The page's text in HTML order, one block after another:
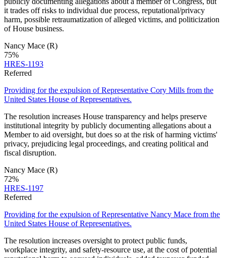
it trades off risks to individual due process, reputational/privacy
harm, possible retraumatization of alleged victims, and politicization
of House business.
Nancy Mace (R)
75%
HRES-1193
Referred
Providing for the expulsion of Representative Cory Mills from the
United States House of Representatives.
The resolution increases House transparency and helps preserve
institutional integrity by publicly documenting allegations about a
Member to aid oversight, but does so at the risk of harming victims'
privacy, prejudicing legal proceedings, and creating political and
fiscal disruption.
Nancy Mace (R)
72%
HRES-1197
Referred
Providing for the expulsion of Representative Nancy Mace from the
United States House of Representatives.
The resolution increases oversight to protect public funds,
workplace integrity, and safety-resource use, at the cost of potential